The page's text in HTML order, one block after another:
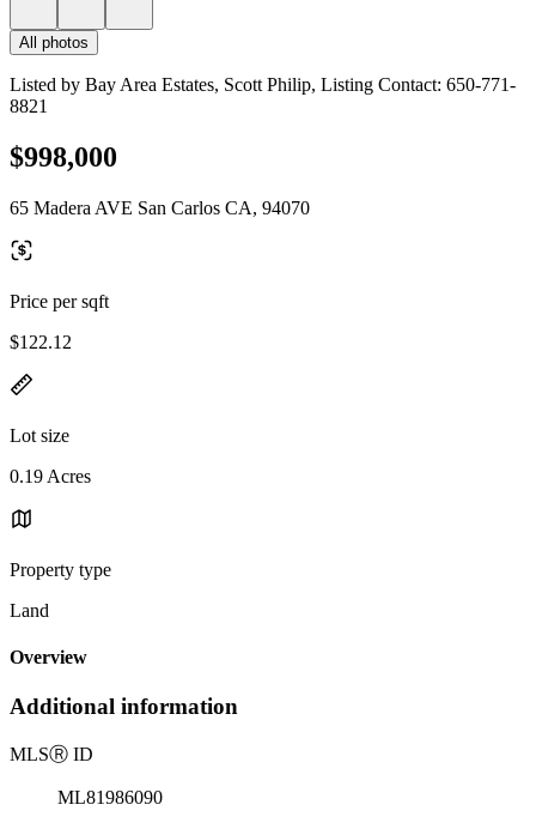
All photos
Listed by Bay Area Estates, Scott Philip, Listing Contact: 650-771-
8821
$998,000
65 Madera AVE San Carlos CA, 94070
Price per sqft
$122.12
Lot size
0.19 Acres
Property type
Land
Overview
Additional information
MLSⓇ ID
ML81986090